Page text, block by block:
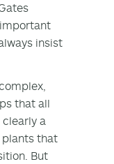
insist
that all
clearly a
plants that
But